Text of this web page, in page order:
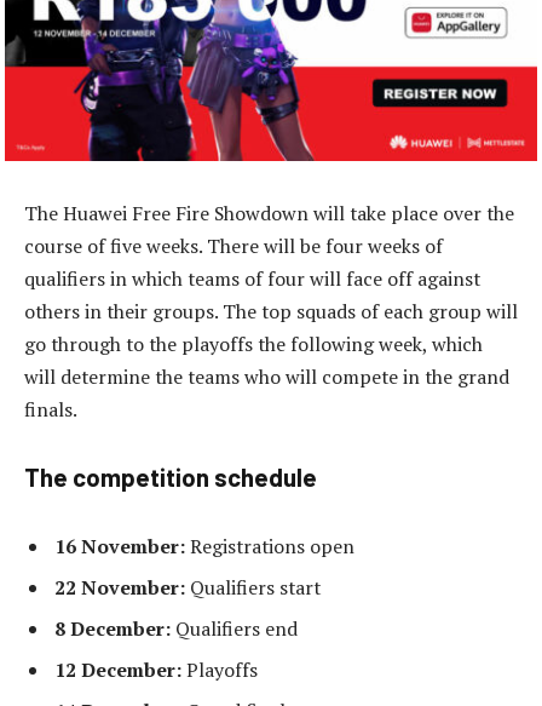
The Huawei Free Fire Showdown will take place over the
course of five weeks. There will be four weeks of
qualifiers in which teams of four will face off against
others in their groups. The top squads of each group will
go through to the playoffs the following week, which
will determine the teams who will compete in the grand
finals.
The competition schedule
16 November:Registrations open
22 November: Qualifiers start
8 December: Qualifiers end
12 December:Playoffs